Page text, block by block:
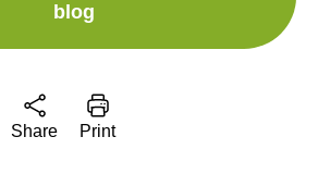
blog
Share Print